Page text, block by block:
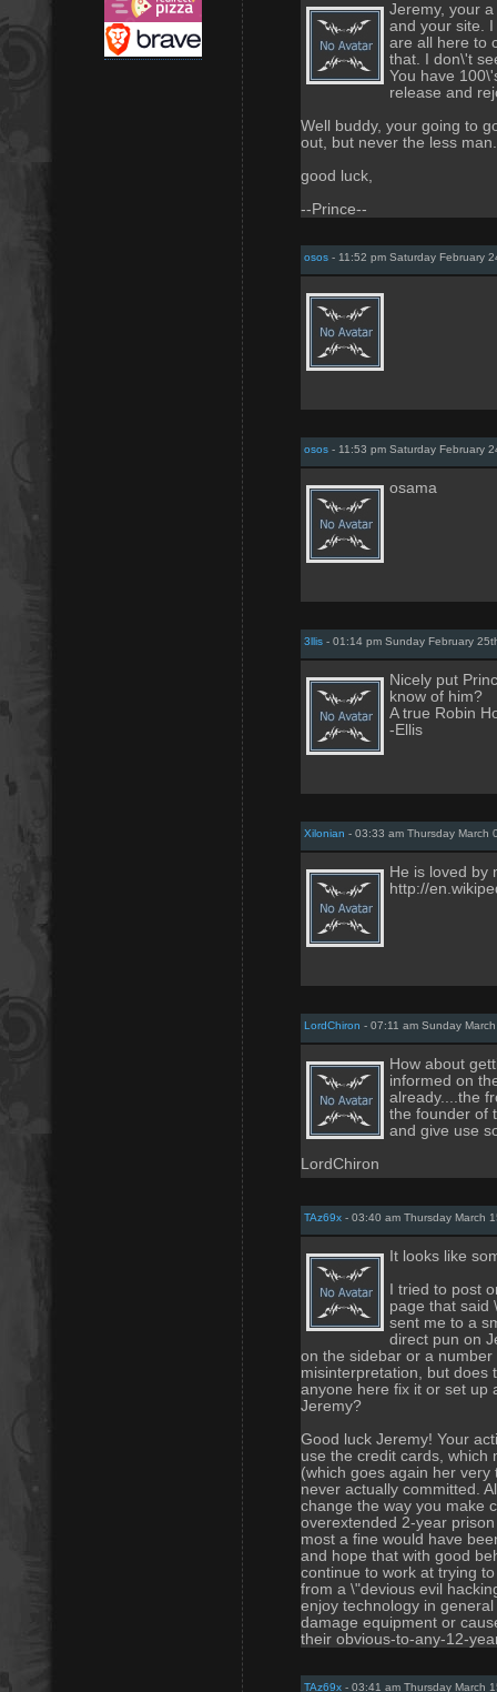
Jeremy, your
and your site.
are all here to
that. I don\'t
You have
release and
Well buddy, your going to
out, but never the less
good luck,
--Prince--
osos - 11:52 pm Saturday February
osos - 11:53 pm Saturday February
osama
3llis - 01:14 pm Sunday February
Nicely put
know of him?
A true Robin
-Ellis
Xilonian - 03:33 am Thursday March
He is loved by
http://
LordChiron - 07:11 am Sunday
How about
informed on
already....the
the founder of
and give use
LordChiron
TAz69x - 03:40 am Thursday March
It looks like
I tried to post
page that said
sent me to a
direct pun on
on the sidebar or a
misinterpretation, but does
anyone here fix it or set up
Jeremy?
Good luck Jeremy! Your
use the credit cards, which
(which goes again her
never actually committed.
change the way you make
overextended 2-year
most a fine would have
and hope that with good
continue to work at trying
from a \"devious evil
enjoy technology in
damage equipment or
their obvious-to-any-12-
TAz69x - 03:41 am Thursday March